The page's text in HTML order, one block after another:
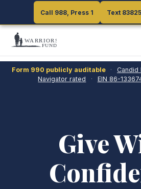
Call 988, Press 1 Text
Call 988, Press 1 Text
Form 990 publicly auditable · Candid
Navigator rated
· EIN 86-
Give